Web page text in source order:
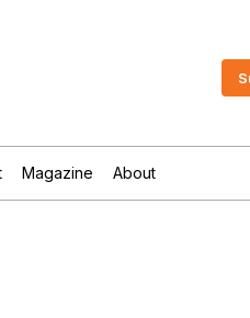
Magazine About